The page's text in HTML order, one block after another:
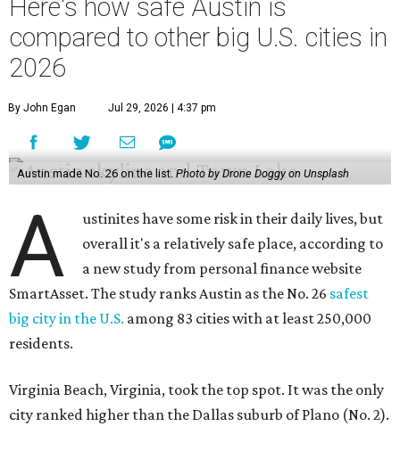
Here's how safe Austin is
compared to other big U.S. cities in
2026
By John Egan Jul 29, 2026 | 4:37 pm
Austin made No. 26 on the list. Photo by Drone Doggy on Unsplash
A
ustinites have some risk in their daily lives, but
overall it's a relatively safe place, according to
a new study from personal finance website
SmartAsset. The study ranks Austin as the No. 26 safest
big city in the U.S. among 83 cities with at least 250,000
residents.
Virginia Beach, Virginia, took the top spot. It was the only
city ranked higher than the Dallas suburb of Plano (No. 2).